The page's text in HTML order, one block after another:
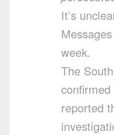
It’s
week.
The
reported